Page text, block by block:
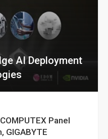
AI Deployment
Panel
GIGABYTE